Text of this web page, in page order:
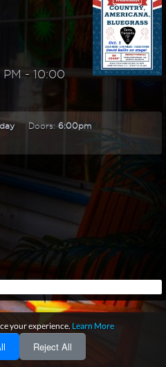
- 10:00
Doors:6:00pm
your experience. Learn More
Reject All